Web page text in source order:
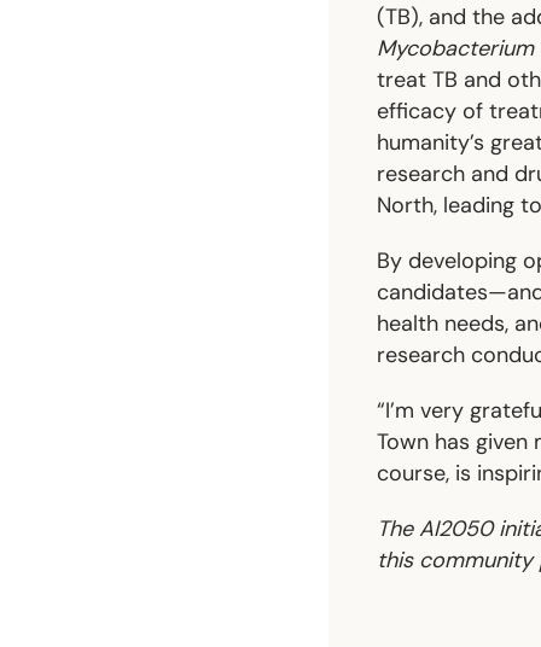
(TB), and the
treat TB and
efficacy of
humanity’s
research and
North, leading
By developing
health needs,
research
“I’m very
Town has
course, is
The AI2050
this community